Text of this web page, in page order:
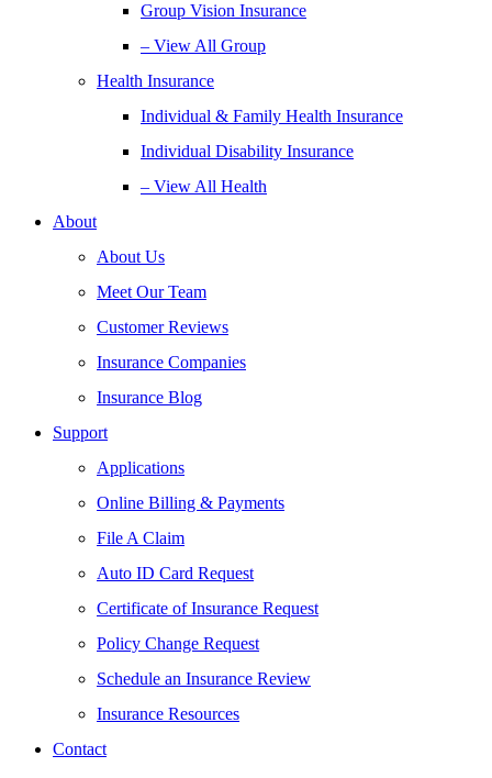
Group Vision Insurance
– View All Group
Health Insurance
Individual & Family Health Insurance
Individual Disability Insurance
– View All Health
About
About Us
Meet Our Team
Customer Reviews
Insurance Companies
Insurance Blog
Support
Applications
Online Billing & Payments
File A Claim
Auto ID Card Request
Certificate of Insurance Request
Policy Change Request
Schedule an Insurance Review
Insurance Resources
Contact